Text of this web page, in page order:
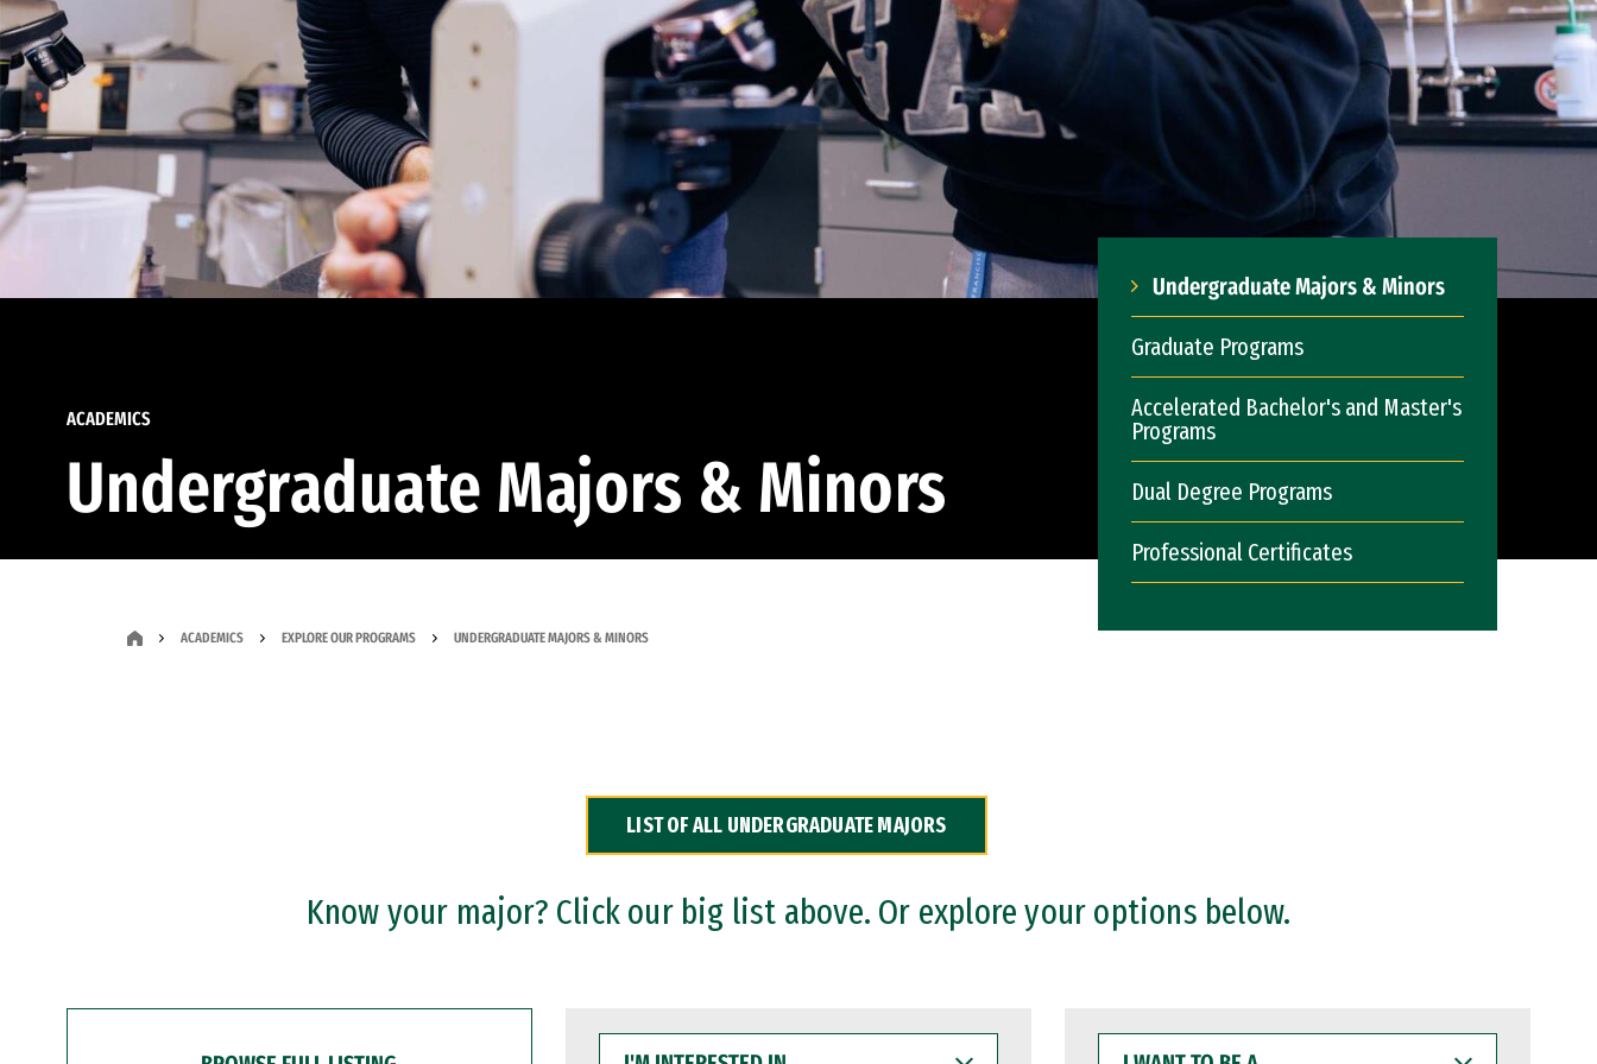
ACADEMICS
Undergraduate Majors & Minors
Undergraduate Majors & Minors
Graduate Programs
Accelerated Bachelor's and Master's
Programs
Dual Degree Programs
Professional Certificates
ACADEMICS EXPLORE OUR PROGRAMS UNDERGRADUATE MAJORS & MINORS
LIST OF ALL UNDERGRADUATE MAJORS
Know your major? Click our big list above. Or explore your options below.